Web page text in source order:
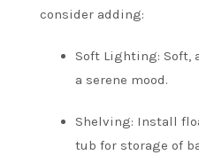
consider adding:
Soft Lighting:
a serene mood.
Shelving: Install
tub for storage of